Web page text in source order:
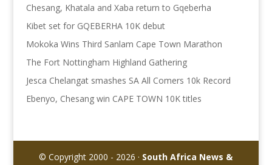
Chesang, Khatala and Xaba return to Gqeberha
Kibet set for GQEBERHA 10K debut
Mokoka Wins Third Sanlam Cape Town Marathon
The Fort Nottingham Highland Gathering
Jesca Chelangat smashes SA All Comers 10k Record
Ebenyo, Chesang win CAPE TOWN 10K titles
© Copyright 2000 - 2026 · South Africa News &